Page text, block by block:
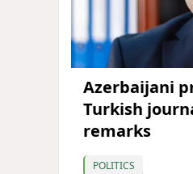
Azerbaijani
Turkish
remarks
POLITICS